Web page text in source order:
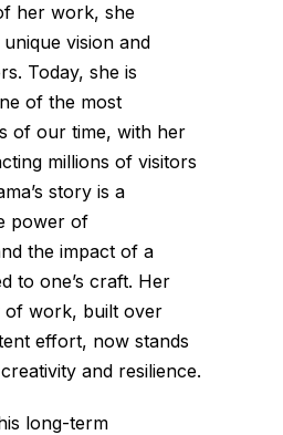
her work, she
vision and
Today, she is
of the most
of our time, with her
millions of visitors
story is a
power of
the impact of a
to one’s craft. Her
of work, built over
effort, now stands
and resilience.
long-term